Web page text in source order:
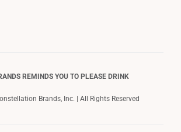
REMINDS YOU TO PLEASE DRINK
Brands, Inc. | All Rights Reserved